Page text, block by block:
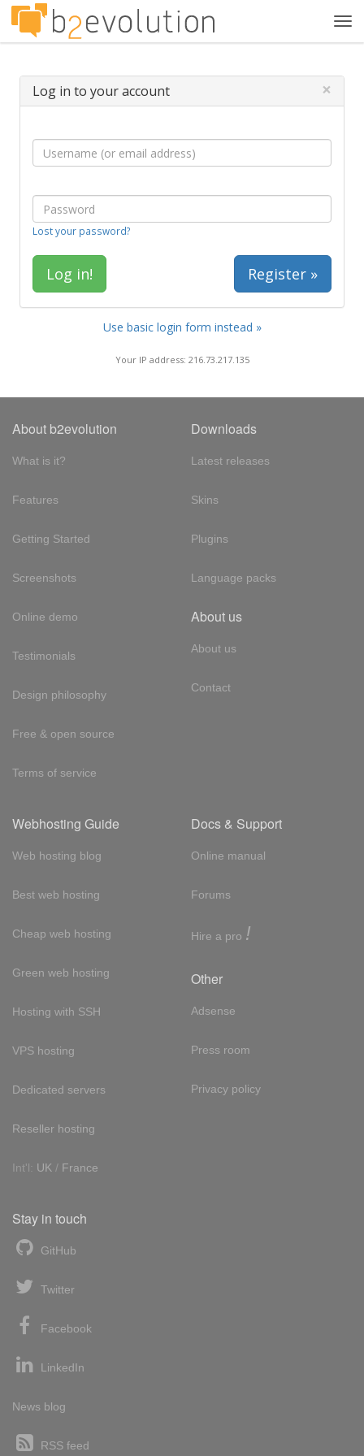
Log in to your account ×
Lost your password?
Register »
Use basic login form instead »
Your IP address: 216.73.217.135
About b2evolution
What is it?
Features
Getting Started
Screenshots
Online demo
Testimonials
Design philosophy
Free & open source
Terms of service
Downloads
Latest releases
Skins
Plugins
Language packs
About us
About us
Contact
Webhosting Guide
Web hosting blog
Best web hosting
Cheap web hosting
Green web hosting
Hosting with SSH
VPS hosting
Dedicated servers
Reseller hosting
Int'l: UK / France
Docs & Support
Online manual
Forums
Hire a pro !
Other
Adsense
Press room
Privacy policy
Stay in touch
GitHub
Twitter
Facebook
LinkedIn
News blog
RSS feed